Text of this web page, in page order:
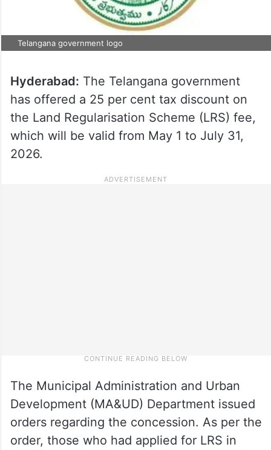
Telangana government logo
Hyderabad: The Telangana government
has offered a 25 per cent tax discount on
the Land Regularisation Scheme (LRS) fee,
which will be valid from May 1 to July 31,
2026.
The Municipal Administration and Urban
Development (MA&UD) Department issued
orders regarding the concession. As per the
order, those who had applied for LRS in